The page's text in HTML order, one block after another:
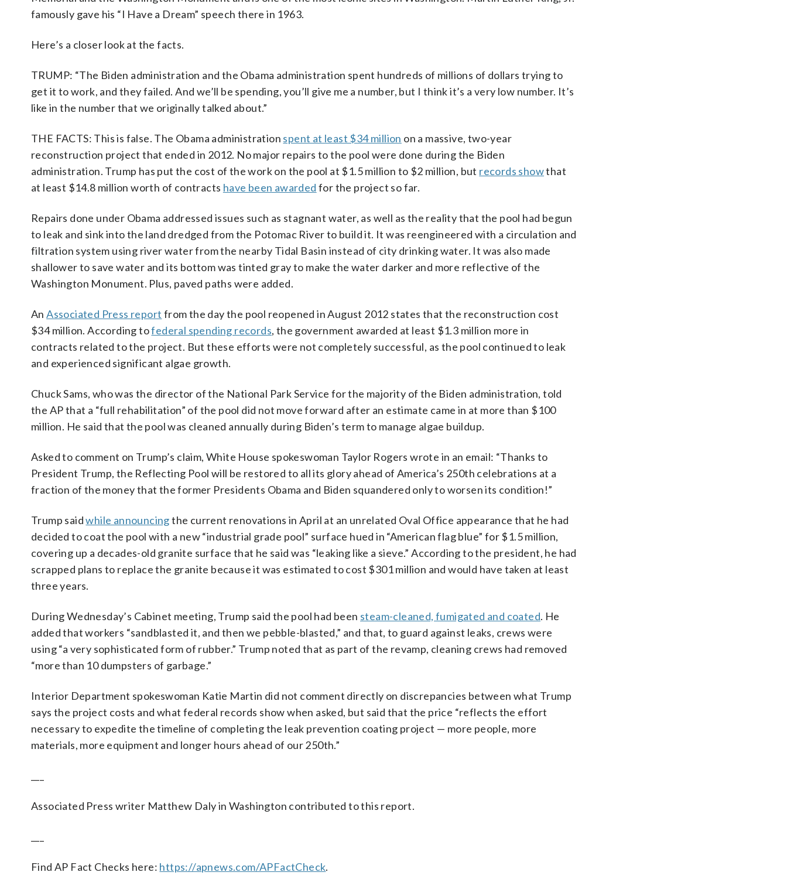
famously gave his “I Have a Dream” speech there in 1963.
Here’s a closer look at the facts.
TRUMP: “The Biden administration and the Obama administration spent hundreds of millions of dollars trying to
get it to work, and they failed. And we’ll be spending, you’ll give me a number, but I think it’s a very low number. It’s
like in the number that we originally talked about.”
THE FACTS: This is false. The Obama administration spent at least $34 million on a massive, two-year
reconstruction project that ended in 2012. No major repairs to the pool were done during the Biden
administration. Trump has put the cost of the work on the pool at $1.5 million to $2 million, but records showthat
at least $14.8 million worth of contracts have been awarded for the project so far.
Repairs done under Obama addressed issues such as stagnant water, as well as the reality that the pool had begun
to leak and sink into the land dredged from the Potomac River to build it. It was reengineered with a circulation and
filtration system using river water from the nearby Tidal Basin instead of city drinking water. It was also made
shallower to save water and its bottom was tinted gray to make the water darker and more reflective of the
Washington Monument. Plus, paved paths were added.
AnAssociated Press report from the day the pool reopened in August 2012 states that the reconstruction cost
$34 million. According tofederal spending records, the government awarded at least $1.3 million more in
contracts related to the project. But these efforts were not completely successful, as the pool continued to leak
and experienced significant algae growth.
Chuck Sams, who was the director of the National Park Service for the majority of the Biden administration, told
the AP that a “full rehabilitation” of the pool did not move forward after an estimate came in at more than $100
million. He said that the pool was cleaned annually during Biden’s term to manage algae buildup.
Asked to comment on Trump’s claim, White House spokeswoman Taylor Rogers wrote in an email: “Thanks to
President Trump, the Reflecting Pool will be restored to all its glory ahead of America’s 250th celebrations at a
fraction of the money that the former Presidents Obama and Biden squandered only to worsen its condition!”
Trump saidwhile announcingthe current renovations in April at an unrelated Oval Office appearance that he had
decided to coat the pool with a new “industrial grade pool” surface hued in “American flag blue” for $1.5 million,
covering up a decades-old granite surface that he said was “leaking like a sieve.” According to the president, he had
scrapped plans to replace the granite because it was estimated to cost $301 million and would have taken at least
three years.
During Wednesday’s Cabinet meeting, Trump said the pool had been steam-cleaned, fumigated and coated. He
added that workers “sandblasted it, and then we pebble-blasted,” and that, to guard against leaks, crews were
using “a very sophisticated form of rubber.” Trump noted that as part of the revamp, cleaning crews had removed
“more than 10 dumpsters of garbage.”
Interior Department spokeswoman Katie Martin did not comment directly on discrepancies between what Trump
says the project costs and what federal records show when asked, but said that the price “reflects the effort
necessary to expedite the timeline of completing the leak prevention coating project — more people, more
materials, more equipment and longer hours ahead of our 250th.”
Associated Press writer Matthew Daly in Washington contributed to this report.
Find AP Fact Checks here: https://apnews.com/APFactCheck.